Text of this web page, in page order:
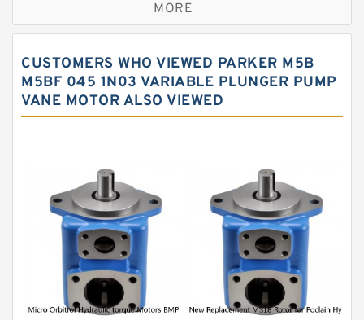
Sauer ydraulic Pump
Water Pump
Yuken Hydraulic Pump
Gear Pump
For Komatsu
Eaton Vickers ydraulic Pump
Hydraulic Motor
For Rexroth
MORE
CUSTOMERS WHO VIEWED PARKER M5B
M5BF 045 1N03 VARIABLE PLUNGER PUMP
VANE MOTOR ALSO VIEWED